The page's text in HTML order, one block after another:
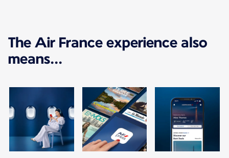
The Air France experience also
means...